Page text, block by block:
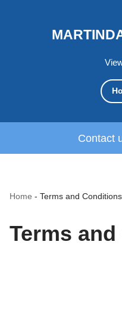
Contact
Home - Terms and Conditions
Terms